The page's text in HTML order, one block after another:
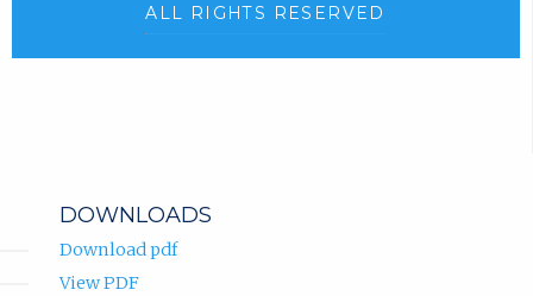
ALL RIGHTS RESERVED
DOWNLOADS
Download pdf
View PDF